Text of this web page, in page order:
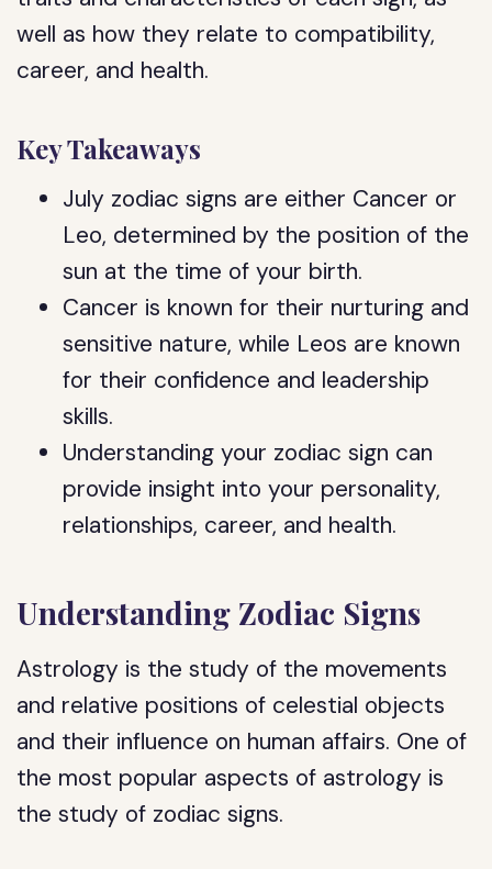
well as how they relate to compatibility,
career, and health.
Key Takeaways
July zodiac signs are either Cancer or
Leo, determined by the position of the
sun at the time of your birth.
Cancer is known for their nurturing and
sensitive nature, while Leos are known
for their confidence and leadership
skills.
Understanding your zodiac sign can
provide insight into your personality,
relationships, career, and health.
Understanding Zodiac Signs
Astrology is the study of the movements
and relative positions of celestial objects
and their influence on human affairs. One of
the most popular aspects of astrology is
the study of zodiac signs.